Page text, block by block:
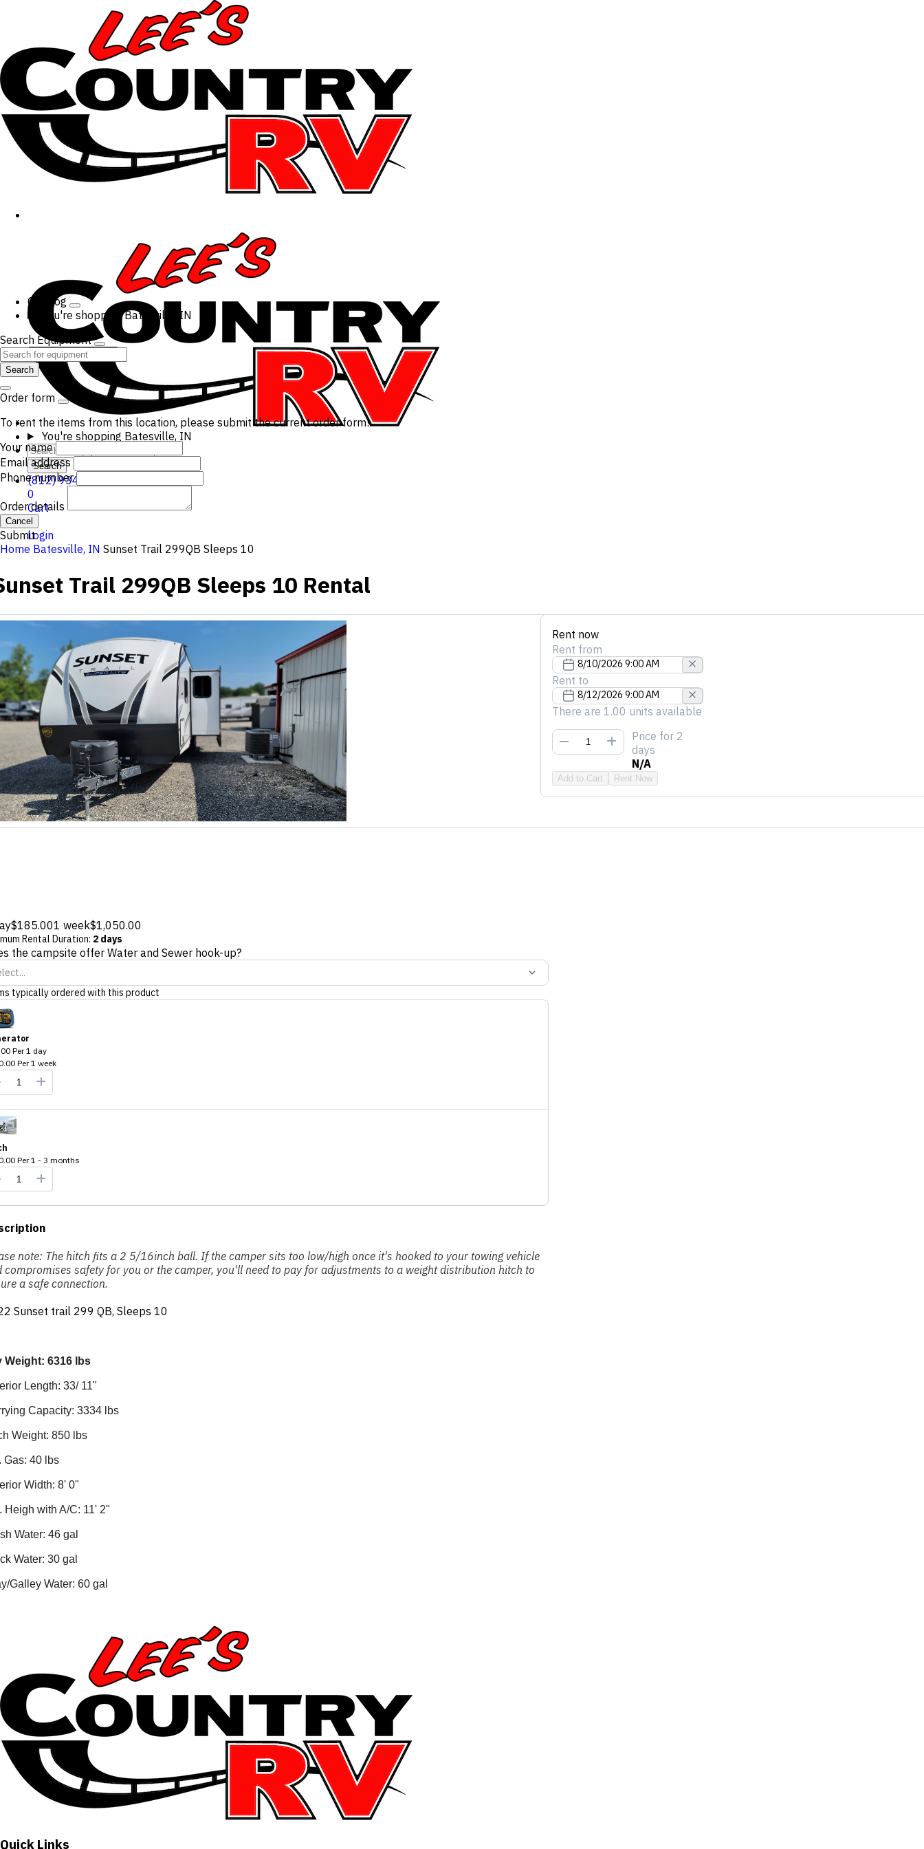
You're shopping Batesville, IN
Search
(812) 934-3210
0
Cart
Login
Catalog
You're shopping
Batesville, IN
Search Equipment
Search
Order form
To rent the items from this location, please submit the current order form!
Your name
Email address
Phone number
Order details
Cancel
Submit
Home Batesville, IN Sunset Trail 299QB Sleeps 10
Trail 299QB Sleeps 10 Rental
$185.001 week$1,050.00
Rental Duration: 2 days
the campsite offer Water and Sewer hook-up?
typically ordered with this product
Per1 day
Per1 week
Per1 - 3 months
note: The hitch fits a 2 5/16inch ball. If the camper sits too low/high once it's hooked to your towing vehicle
compromises safety for you or the camper, you'll need to pay for adjustments to a weight distribution hitch to
a safe connection.
Sunset trail 299 QB, Sleeps 10
Weight: 6316 lbs
Length: 33/ 11"
Capacity: 3334 lbs
Weight: 850 lbs
Gas: 40 lbs
Width: 8' 0"
Heigh with A/C: 11' 2"
Water: 46 gal
Water: 30 gal
Galley Water: 60 gal
Rent now
Rent from
Rent to
There are 1.00 units available
Price for 2
days
N/A
Add to Cart Rent Now
Quick Links